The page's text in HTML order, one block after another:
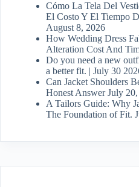
Cómo La Tela Del
El Costo Y El Tiempo
August 8, 2026
How Wedding Dress
Alteration Cost And
Do you need a new
a better fit. | July 30
Can Jacket Shoulders
Honest Answer July
A Tailors Guide: Why
The Foundation of Fit.